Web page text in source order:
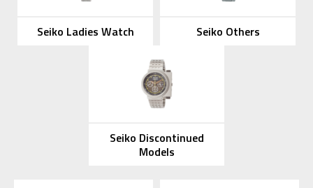
Seiko Ladies Watch Seiko Others
Seiko Discontinued
Models